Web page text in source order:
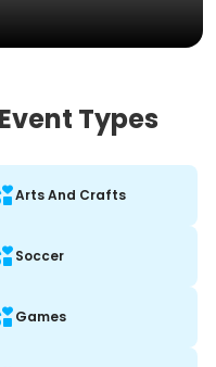
Types
Arts And Crafts
Soccer
Games